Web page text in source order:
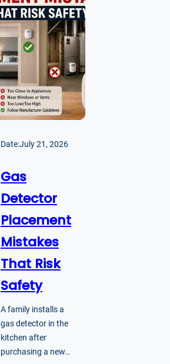
Date:July 21, 2026
Gas
Detector
Placement
Mistakes
That Risk
Safety
A family installs a
gas detector in the
kitchen after
purchasing a new…